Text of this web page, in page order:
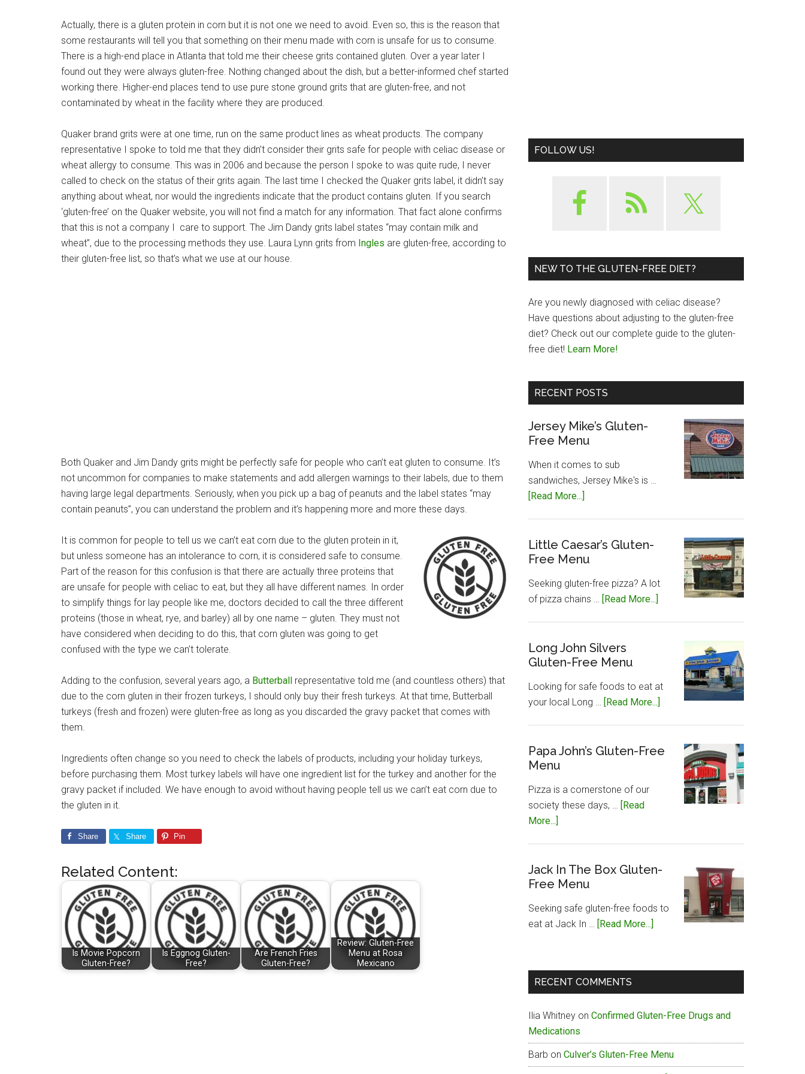
Actually, there is a gluten protein in corn but it is not one we need to avoid. Even so, this is the reason that
some restaurants will tell you that something on their menu made with corn is unsafe for us to consume.
There is a high-end place in Atlanta that told me their cheese grits contained gluten. Over a year later I
found out they were always gluten-free. Nothing changed about the dish, but a better-informed chef started
working there. Higher-end places tend to use pure stone ground grits that are gluten-free, and not
contaminated by wheat in the facility where they are produced.
Quaker brand grits were at one time, run on the same product lines as wheat products. The company
representative I spoke to told me that they didn’t consider their grits safe for people with celiac disease or
wheat allergy to consume. This was in 2006 and because the person I spoke to was quite rude, I never
called to check on the status of their grits again. The last time I checked the Quaker grits label, it didn’t say
anything about wheat, nor would the ingredients indicate that the product contains gluten. If you search
‘gluten-free’ on the Quaker website, you will not find a match for any information. That fact alone confirms
that this is not a company I care to support. The Jim Dandy grits label states “may contain milk and
wheat”, due to the processing methods they use. Laura Lynn grits from Ingles are gluten-free, according to
their gluten-free list, so that’s what we use at our house.
Both Quaker and Jim Dandy grits might be perfectly safe for people who can’t eat gluten to consume. It’s
not uncommon for companies to make statements and add allergen warnings to their labels, due to them
having large legal departments. Seriously, when you pick up a bag of peanuts and the label states “may
contain peanuts”, you can understand the problem and it’s happening more and more these days.
It is common for people to tell us we can’t eat corn due to the gluten protein in it,
but unless someone has an intolerance to corn, it is considered safe to consume.
Part of the reason for this confusion is that there are actually three proteins that
are unsafe for people with celiac to eat, but they all have different names. In order
to simplify things for lay people like me, doctors decided to call the three different
proteins (those in wheat, rye, and barley) all by one name – gluten. They must not
have considered when deciding to do this, that corn gluten was going to get
confused with the type we can’t tolerate.
Adding to the confusion, several years ago, a Butterball representative told me (and countless others) that
due to the corn gluten in their frozen turkeys, I should only buy their fresh turkeys. At that time, Butterball
turkeys (fresh and frozen) were gluten-free as long as you discarded the gravy packet that comes with
them.
Ingredients often change so you need to check the labels of products, including your holiday turkeys,
before purchasing them. Most turkey labels will have one ingredient list for the turkey and another for the
gravy packet if included. We have enough to avoid without having people tell us we can’t eat corn due to
the gluten in it.
Share Share Pin
Related Content:
Is Movie Popcorn
Gluten-Free?
Is Eggnog Gluten-
Free?
Are French Fries
Gluten-Free?
Review: Gluten-Free
Menu at Rosa
Mexicano
FOLLOW US!
NEW TO THE GLUTEN-FREE DIET?
Are you newly diagnosed with celiac disease?
Have questions about adjusting to the gluten-free
diet? Check out our complete guide to the gluten-
free diet! Learn More!
RECENT POSTS
Jersey Mike’s Gluten-
Free Menu
When it comes to sub
sandwiches, Jersey Mike's is …
[Read More...]
Gluten-
Free
Little Caesar’s Gluten-
Free Menu
Seeking gluten-free pizza? A lot
of pizza chains … [Read More...]
Long John Silvers
Gluten-Free Menu
Looking for safe foods to eat at
your local Long … [Read More...]
Silvers
Gluten-
Papa John’s Gluten-Free
Menu
Pizza is a cornerstone of our
society these days, … [Read
More...]
Gluten-
Free
Jack In The Box Gluten-
Free Menu
Seeking safe gluten-free foods to
eat at Jack In … [Read More...]
The
Free
RECENT COMMENTS
Ilia Whitney on Confirmed Gluten-Free Drugs and
Medications
Barb on Culver’s Gluten-Free Menu